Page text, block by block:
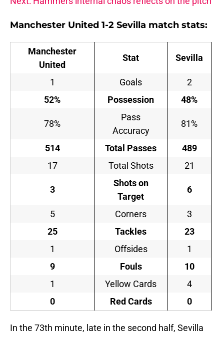
Manchester United 1-2 Sevilla match stats:
Manchester
United
Stat Sevilla
1 Goals
2
52%
Possession 48%
78%
Pass
Accuracy
81%
514 Total Passes
489
17
Total Shots 21
3
Shots on
Target
6
5 Corners
3
25
Tackles
23
1
Offsides
1
9
Fouls
10
1
Yellow Cards
4
0
Red Cards 0
In the 73th minute, late in the second half, Sevilla